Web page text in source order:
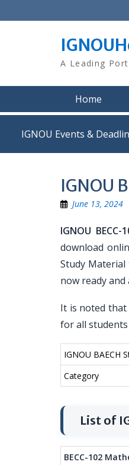
to
A Leading
Home
IGNOU Events &
IGNOU
June 13, 2024
IGNOU
download
Study Material
now ready and
It is noted that
for all
IGNOU BAECH
Category
List of
BECC-102